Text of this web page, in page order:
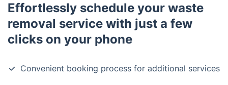
Effortlessly schedule your waste
removal service with just a few
clicks on your phone
Convenient booking process for additional services